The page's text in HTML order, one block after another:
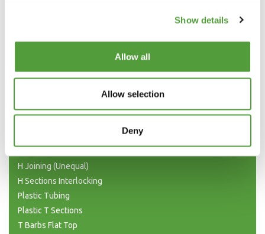
Show details
Allow all
Allow selection
Deny
Plastic Angle Trim
Double Base and Top Channels
H Joining (Unequal)
H Sections Interlocking
Plastic Tubing
Plastic T Sections
T Barbs Flat Top